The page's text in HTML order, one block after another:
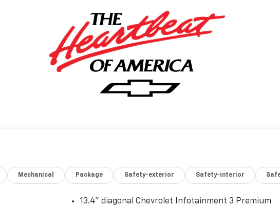
Mechanical Package Safety-exterior Safety-interior
13.4" diagonal Chevrolet Infotainment 3 Premium